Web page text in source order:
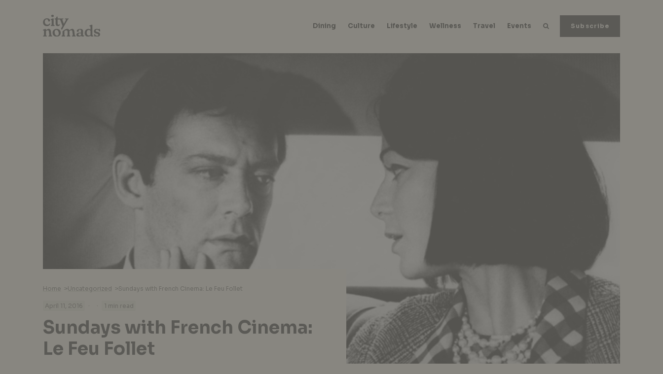
Subscribe
Dining Culture Lifestyle Wellness Travel Events
Home >Uncategorized >Sundays with French Cinema: Le Feu Follet
April 11, 2016 · · 1 min read
Sundays with French Cinema:
Le Feu Follet